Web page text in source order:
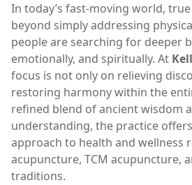
In today’s fast-moving world,
beyond simply addressing
people are searching for deeper
emotionally, and spiritually. At
focus is not only on relieving
restoring harmony within the
refined blend of ancient wisdom
understanding, the practice
approach to health and wellness
acupuncture, TCM acupuncture,
traditions.